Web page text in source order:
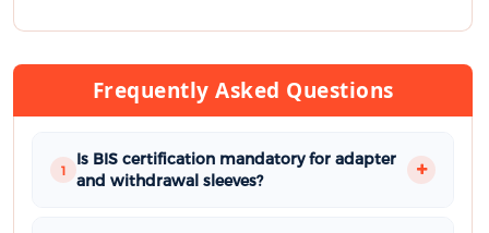
Frequently Asked Questions
1
Is BIS certification mandatory for adapter
and withdrawal sleeves?